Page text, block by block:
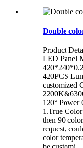
Double
Product
LED Panel
420PCS
customized
120°
1.True
then 90
request,
color
be customi...